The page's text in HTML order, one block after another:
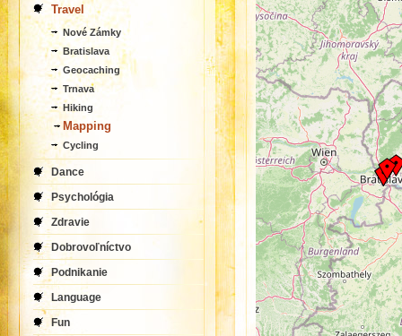
Travel
Nové Zámky
Bratislava
Geocaching
Trnava
Hiking
Mapping
Cycling
Dance
Psychológia
Zdravie
Dobrovoľníctvo
Podnikanie
Language
Fun